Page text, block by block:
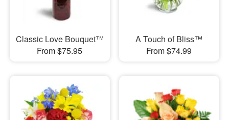
Classic Love Bouquet™
From $75.95
A Touch of Bliss™
From $74.99